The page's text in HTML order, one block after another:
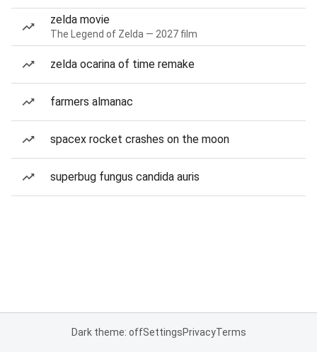
zelda movie
The Legend of Zelda — 2027 film
zelda ocarina of time remake
farmers almanac
spacex rocket crashes on the moon
superbug fungus candida auris
Dark theme: offSettingsPrivacyTerms